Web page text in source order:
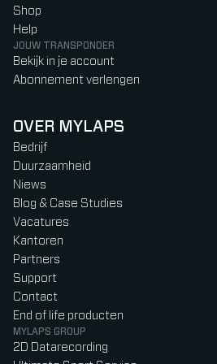
Shop
Help
JOUW TRANSPONDER
Bekijk in je account
Abonnement verlengen
OVER MYLAPS
Bedrijf
Duurzaamheid
Niews
Blog & Case Studies
Vacatures
Kantoren
Partners
Support
Contact
End of life producten
MYLAPS GROUP
2D Datarecording